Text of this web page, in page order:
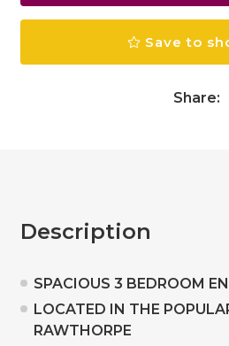
Save to
Share:
Description
SPACIOUS 3 BEDROOM
LOCATED IN THE
RAWTHORPE